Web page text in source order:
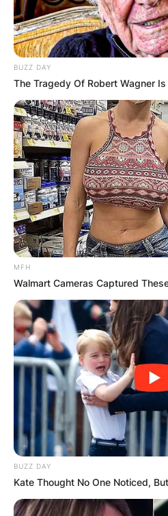
BUZZ DAY
The Tragedy Of Robert Wagner
MFH
Walmart Cameras Captured
BUZZ DAY
Kate Thought No One Noticed,